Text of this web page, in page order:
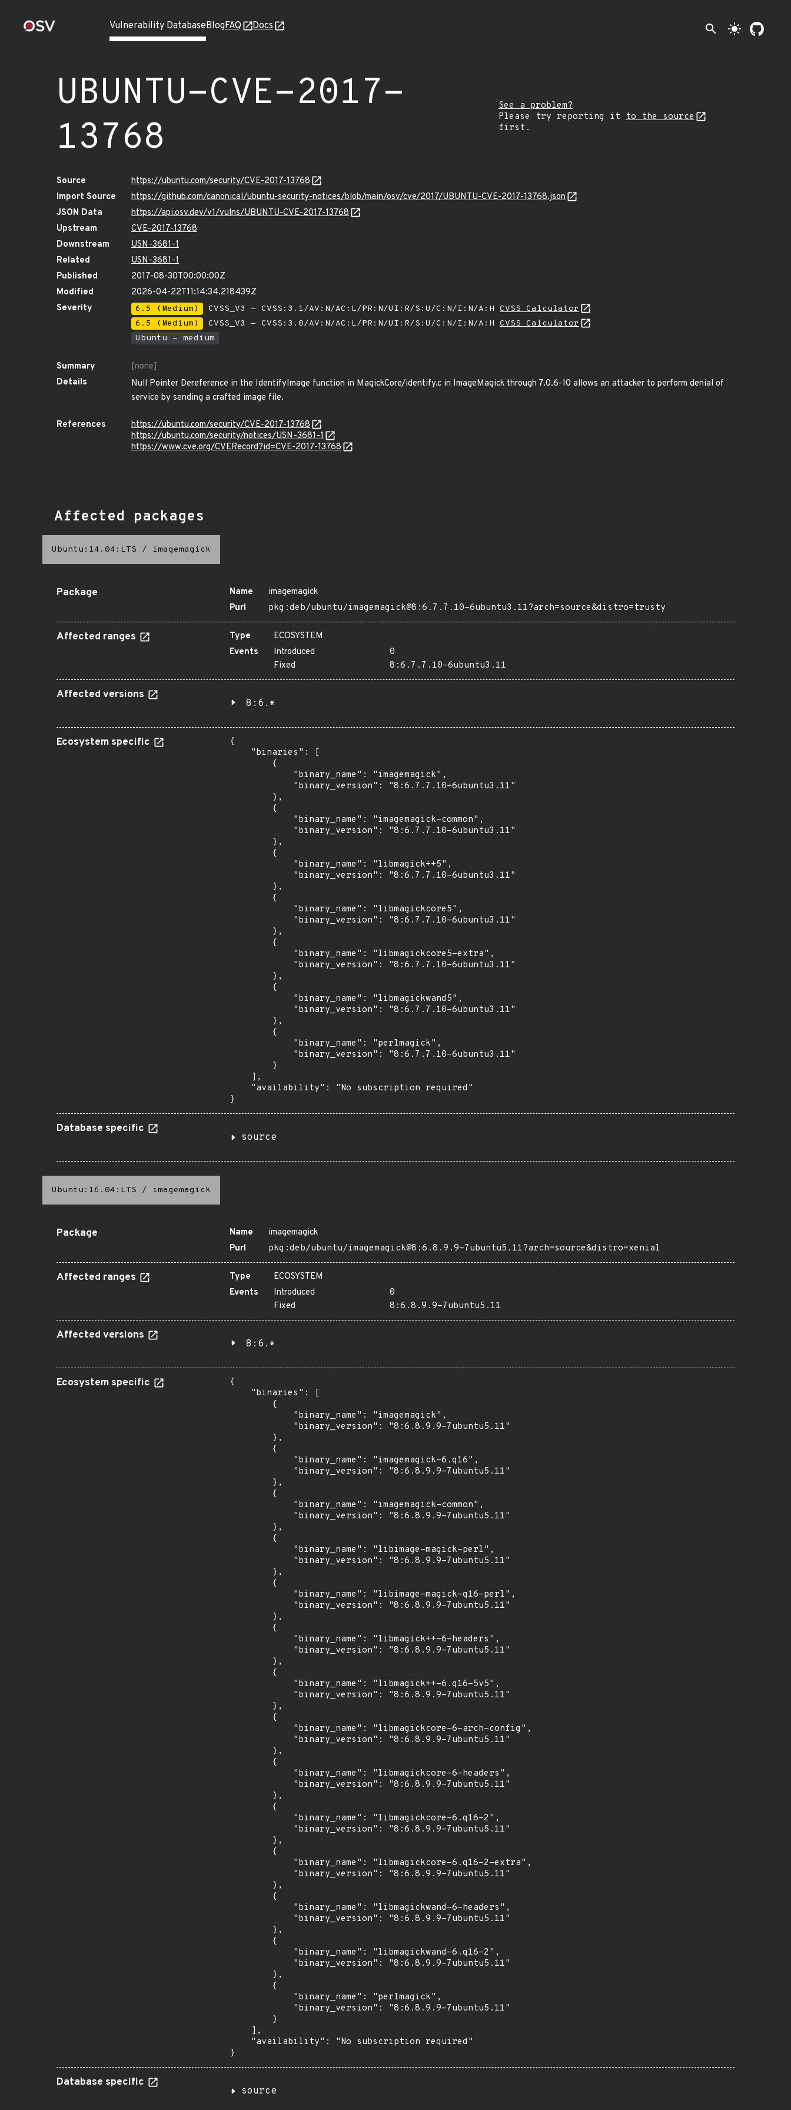
Vulnerability DatabaseBlogFAQ Docs search light_mode
UBUNTU-CVE-2017-
13768
See a problem?
Please try reporting it
to the source
first.
Source
https://ubuntu.com/security/CVE-2017-13768
Import Source
https://github.com/canonical/ubuntu-security-notices/blob/main/osv/cve/2017/UBUNTU-CVE-2017-13768.json
JSON Data
https://api.osv.dev/v1/vulns/UBUNTU-CVE-2017-13768
Upstream
CVE-2017-13768
Downstream
USN-3681-1
Related
USN-3681-1
Published
2017-08-30T00:00:00Z
Modified
2026-04-22T11:14:34.218439Z
Severity
6.5 (Medium) CVSS_V3 - CVSS:3.1/AV:N/AC:L/PR:N/UI:R/S:U/C:N/I:N/A:H CVSS Calculator
6.5 (Medium)
CVSS_V3 - CVSS:3.0/AV:N/AC:L/PR:N/UI:R/S:U/C:N/I:N/A:H CVSS Calculator
Ubuntu - medium
Summary
[none]
Details
Null Pointer Dereference in the IdentifyImage function in MagickCore/identify.c in ImageMagick through 7.0.6-10 allows an attacker to perform denial of
service by sending a crafted image file.
References
https://ubuntu.com/security/CVE-2017-13768
https://ubuntu.com/security/notices/USN-3681-1
https://www.cve.org/CVERecord?id=CVE-2017-13768
Affected packages
Ubuntu:14.04:LTS / imagemagick
Package Name
imagemagick
Purl
pkg:deb/ubuntu/imagemagick@8:6.7.7.10-6ubuntu3.11?arch=source&distro=trusty
Affected ranges Type
ECOSYSTEM
Events
Introduced
0
Fixed
8:6.7.7.10-6ubuntu3.11
Affected versions
8:6.*
Ecosystem specific
{
    "binaries": [
        {
            "binary_name": "imagemagick",
            "binary_version": "8:6.7.7.10-6ubuntu3.11"
        },
        {
            "binary_name": "imagemagick-common",
            "binary_version": "8:6.7.7.10-6ubuntu3.11"
        },
        {
            "binary_name": "libmagick++5",
            "binary_version": "8:6.7.7.10-6ubuntu3.11"
        },
        {
            "binary_name": "libmagickcore5",
            "binary_version": "8:6.7.7.10-6ubuntu3.11"
        },
        {
            "binary_name": "libmagickcore5-extra",
            "binary_version": "8:6.7.7.10-6ubuntu3.11"
        },
        {
            "binary_name": "libmagickwand5",
            "binary_version": "8:6.7.7.10-6ubuntu3.11"
        },
        {
            "binary_name": "perlmagick",
            "binary_version": "8:6.7.7.10-6ubuntu3.11"
        }
    ],
    "availability": "No subscription required"
}
Database specific
source
Ubuntu:16.04:LTS / imagemagick
Package Name
imagemagick
Purl
pkg:deb/ubuntu/imagemagick@8:6.8.9.9-7ubuntu5.11?arch=source&distro=xenial
Affected ranges Type
ECOSYSTEM
Events
Introduced
0
Fixed
8:6.8.9.9-7ubuntu5.11
Affected versions
8:6.*
Ecosystem specific
{
    "binaries": [
        {
            "binary_name": "imagemagick",
            "binary_version": "8:6.8.9.9-7ubuntu5.11"
        },
        {
            "binary_name": "imagemagick-6.q16",
            "binary_version": "8:6.8.9.9-7ubuntu5.11"
        },
        {
            "binary_name": "imagemagick-common",
            "binary_version": "8:6.8.9.9-7ubuntu5.11"
        },
        {
            "binary_name": "libimage-magick-perl",
            "binary_version": "8:6.8.9.9-7ubuntu5.11"
        },
        {
            "binary_name": "libimage-magick-q16-perl",
            "binary_version": "8:6.8.9.9-7ubuntu5.11"
        },
        {
            "binary_name": "libmagick++-6-headers",
            "binary_version": "8:6.8.9.9-7ubuntu5.11"
        },
        {
            "binary_name": "libmagick++-6.q16-5v5",
            "binary_version": "8:6.8.9.9-7ubuntu5.11"
        },
        {
            "binary_name": "libmagickcore-6-arch-config",
            "binary_version": "8:6.8.9.9-7ubuntu5.11"
        },
        {
            "binary_name": "libmagickcore-6-headers",
            "binary_version": "8:6.8.9.9-7ubuntu5.11"
        },
        {
            "binary_name": "libmagickcore-6.q16-2",
            "binary_version": "8:6.8.9.9-7ubuntu5.11"
        },
        {
            "binary_name": "libmagickcore-6.q16-2-extra",
            "binary_version": "8:6.8.9.9-7ubuntu5.11"
        },
        {
            "binary_name": "libmagickwand-6-headers",
            "binary_version": "8:6.8.9.9-7ubuntu5.11"
        },
        {
            "binary_name": "libmagickwand-6.q16-2",
            "binary_version": "8:6.8.9.9-7ubuntu5.11"
        },
        {
            "binary_name": "perlmagick",
            "binary_version": "8:6.8.9.9-7ubuntu5.11"
        }
    ],
    "availability": "No subscription required"
}
Database specific
source